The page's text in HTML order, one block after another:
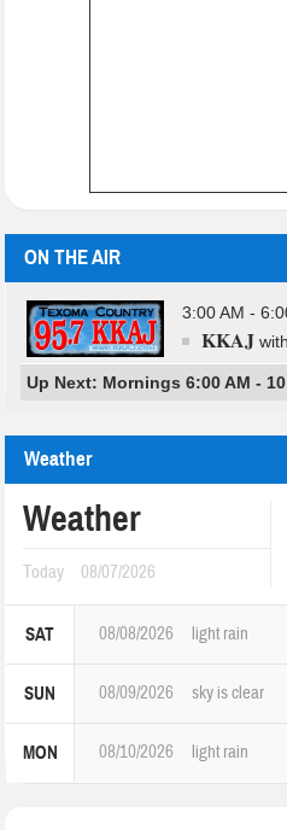
ON THE AIR
3:00 AM -
KKAJ
Up Next: Mornings 6:00 AM -
Weather
Weather
Today 08/07/2026
SAT 08/08/2026 light rain
SUN 08/09/2026 sky is clear
MON 08/10/2026 light rain